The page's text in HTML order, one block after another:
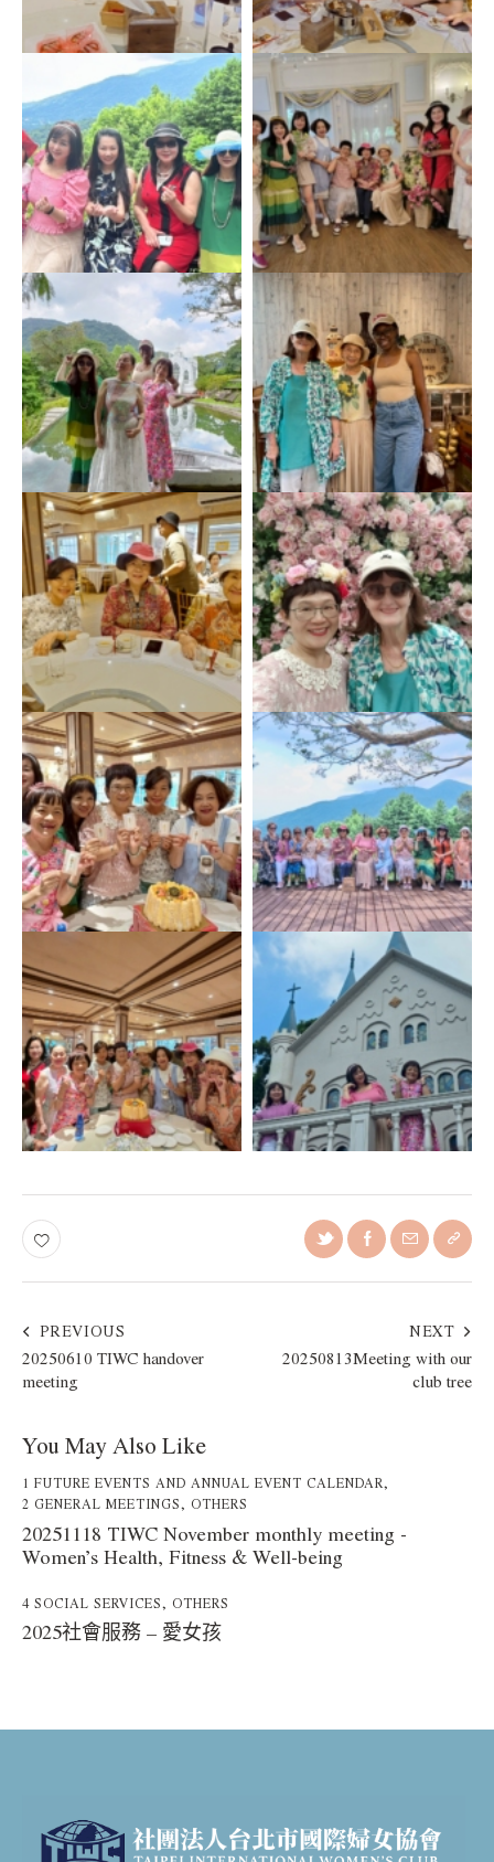
PREVIOUS
20250610 TIWC handover
meeting
NEXT
20250813Meeting with our
club tree
You May Also Like
1 FUTURE EVENTS AND ANNUAL EVENT CALENDAR,
2 GENERAL MEETINGS, OTHERS
20251118 TIWC November monthly meeting -
Women’s Health, Fitness & Well-being
4 SOCIAL SERVICES, OTHERS
2025社會服務 – 愛女孩